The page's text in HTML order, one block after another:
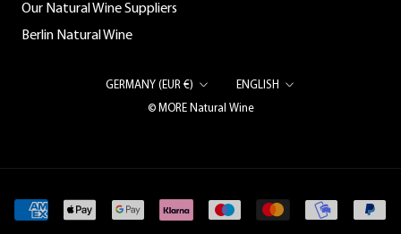
Our Natural Wine Suppliers
Berlin Natural Wine
Country/region
GERMANY (EUR €) Language
ENGLISH
© MORE Natural Wine